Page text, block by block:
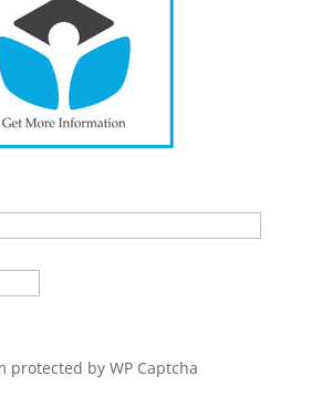
protected byWP Captcha